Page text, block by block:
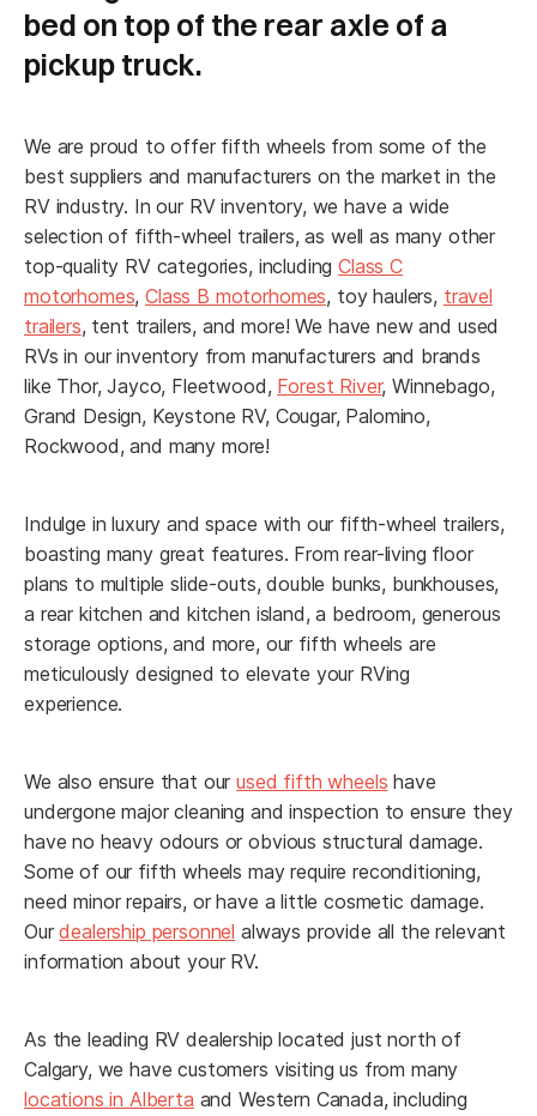
bed on top of the rear axle of a
pickup truck.
We are proud to offer fifth wheels from some of the
best suppliers and manufacturers on the market in the
RV industry. In our RV inventory, we have a wide
selection of fifth-wheel trailers, as well as many other
top-quality RV categories, includingClass C
motorhomes,Class B motorhomes, toy haulers, travel
trailers, tent trailers, and more! We have new and used
RVs in our inventory from manufacturers and brands
like Thor, Jayco, Fleetwood, Forest River, Winnebago,
Grand Design, Keystone RV, Cougar, Palomino,
Rockwood, and many more!
Indulge in luxury and space with our fifth-wheel trailers,
boasting many great features. From rear-living floor
plans to multiple slide-outs, double bunks, bunkhouses,
a rear kitchen and kitchen island, a bedroom, generous
storage options, and more, our fifth wheels are
meticulously designed to elevate your RVing
experience.
We also ensure that ourused fifth wheels have
undergone major cleaning and inspection to ensure they
have no heavy odours or obvious structural damage.
Some of our fifth wheels may require reconditioning,
need minor repairs, or have a little cosmetic damage.
Ourdealership personnel always provide all the relevant
information about your RV.
As the leading RV dealership located just north of
Calgary, we have customers visiting us from many
locations in Alberta and Western Canada, including
" *" indicates required fields
First
Email *
Phone *
Planned Arrival Date:
MM
slash
YYYY
Planned Arrival Time:*
Hours Minutes
Have you already booked your flight? *
Yes No
RV Interested in Buying:
Appointment Notice:
This submission is not a
confirmation. We will contact you to confirm your Fly and
Buy appointment date and time. You will receive an email or